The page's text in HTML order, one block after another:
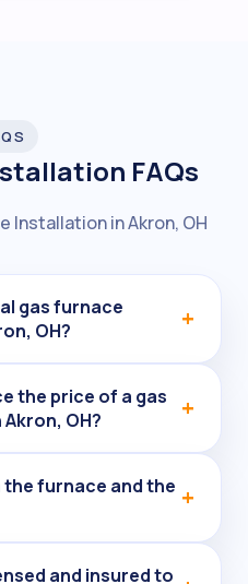
FAQs
Installation in Akron, OH
gas furnace
OH?
the price of a gas
OH?
furnace and the
and insured to